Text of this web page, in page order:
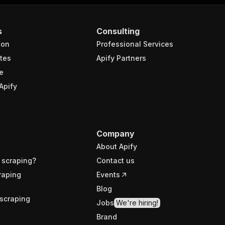
Consulting
Professional Services
Apify Partners
Company
About Apify
Contact us
Events
Blog
Jobs We're hiring!
Brand